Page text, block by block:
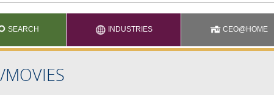
SEARCH INDUSTRIES CEO@HOME
MOVIES